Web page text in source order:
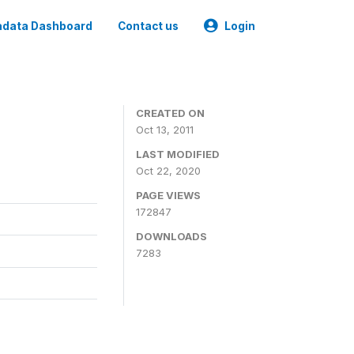
Dashboard Contact us Login
CREATED ON
Oct 13, 2011
LAST MODIFIED
Oct 22, 2020
PAGE VIEWS
172847
DOWNLOADS
7283